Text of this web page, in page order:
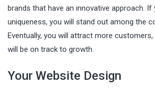
brands that have an innovative approach.
uniqueness, you will stand out among the
Eventually, you will attract more
will be on track to growth.
Your Website Design